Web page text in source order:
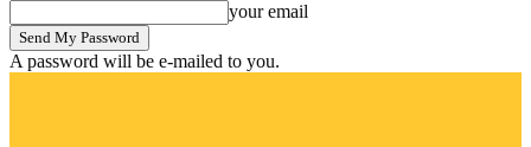
your email
A password will be e-mailed to you.